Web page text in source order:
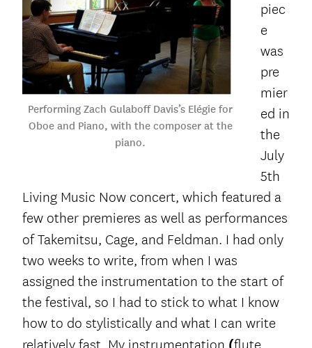
Performing Zach Gulaboff Davis’s Elégie for
Oboe and Piano, with the composer at the
piano.
piec
e
was
pre
mier
ed in
the
July
5th
Living Music Now concert, which featured a
few other premieres as well as performances
of Takemitsu, Cage, and Feldman. I had only
two weeks to write, from when I was
assigned the instrumentation to the start of
the festival, so I had to stick to what I know
how to do stylistically and what I can write
(